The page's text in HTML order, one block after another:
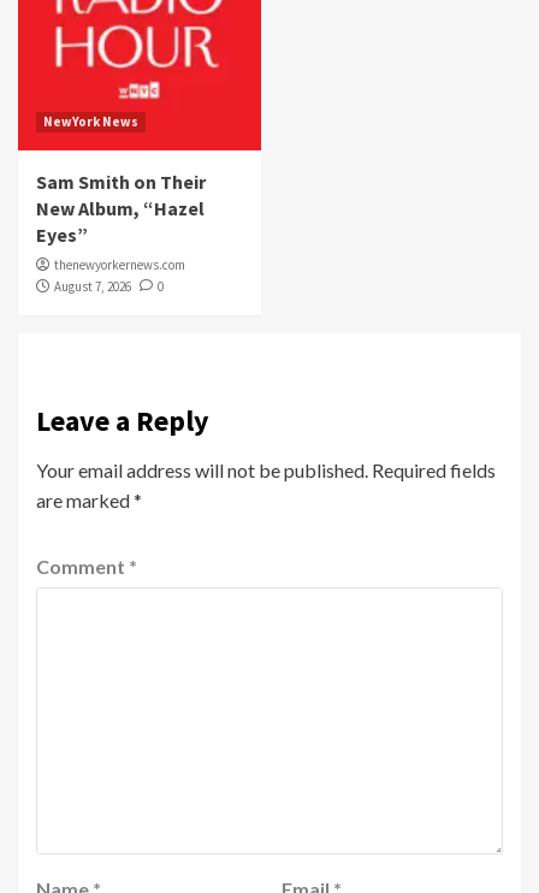
NewYork News
Sam Smith on Their
New Album, “Hazel
Eyes”
thenewyorkernews.com
August 7, 2026
0
Leave a Reply
Your email address will not be published. Required fields
are marked*
Comment *